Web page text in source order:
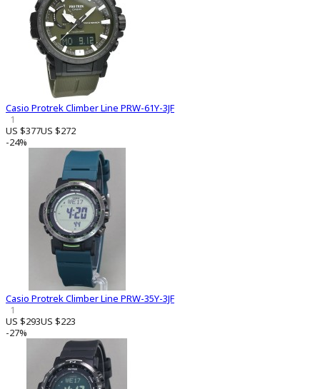
Casio Protrek Climber Line PRW-61Y-3JF
1
US $377US $272
-24%
Casio Protrek Climber Line PRW-35Y-3JF
1
US $293US $223
-27%